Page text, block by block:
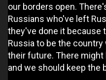
our borders open.
Russians who've left
they've done it because
Russia to be the
their future. There
and we should keep the